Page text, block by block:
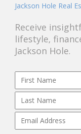
Jackson Hole Real
Receive
lifestyle,
Jackson Hole.